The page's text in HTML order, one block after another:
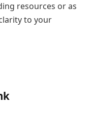
resources or as
to your